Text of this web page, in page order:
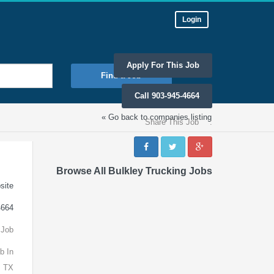
Login
Find a Job
« Go back to companies listing
In
TX
Apply For This Job
Call 903-945-4664
Share This Job :
Browse All Bulkley Trucking Jobs